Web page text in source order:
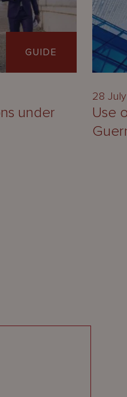
GUIDE
under
28
Use